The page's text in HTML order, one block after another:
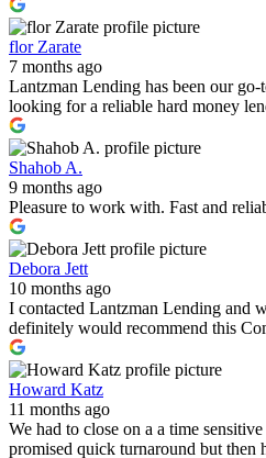
flor Zarate
7 months ago
Lantzman Lending has been our
looking for a reliable hard money
Shahob A.
9 months ago
Pleasure to work with. Fast and
Debora Jett
10 months ago
I contacted Lantzman Lending and
definitely would recommend this
Howard Katz
11 months ago
We had to close on a a time
promised quick turnaround but then